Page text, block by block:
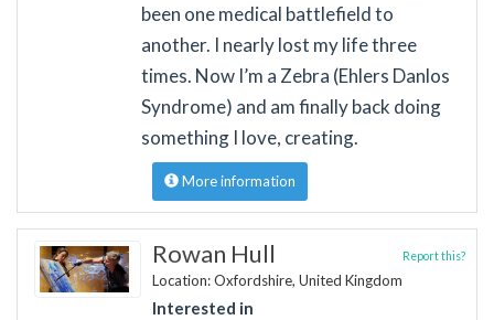
been one medical battlefield to
another. I nearly lost my life three
times. Now I’m a Zebra (Ehlers Danlos
Syndrome) and am finally back doing
something I love, creating.
More information
Rowan Hull
Location: Oxfordshire, United Kingdom
Interested in
Report this?